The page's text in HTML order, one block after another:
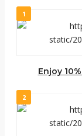
1
Enjoy
2